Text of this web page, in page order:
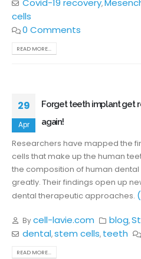
,
cells
0 Comments
READ MORE...
29
Apr
Forget teeth implant get
again!
Researchers have mapped the
cells that make up the human
the composition of human
greatly. Their findings open up
dental therapeutic approaches.
Bycell-lavie.com blog,
dental,stem cells, teeth
READ MORE...